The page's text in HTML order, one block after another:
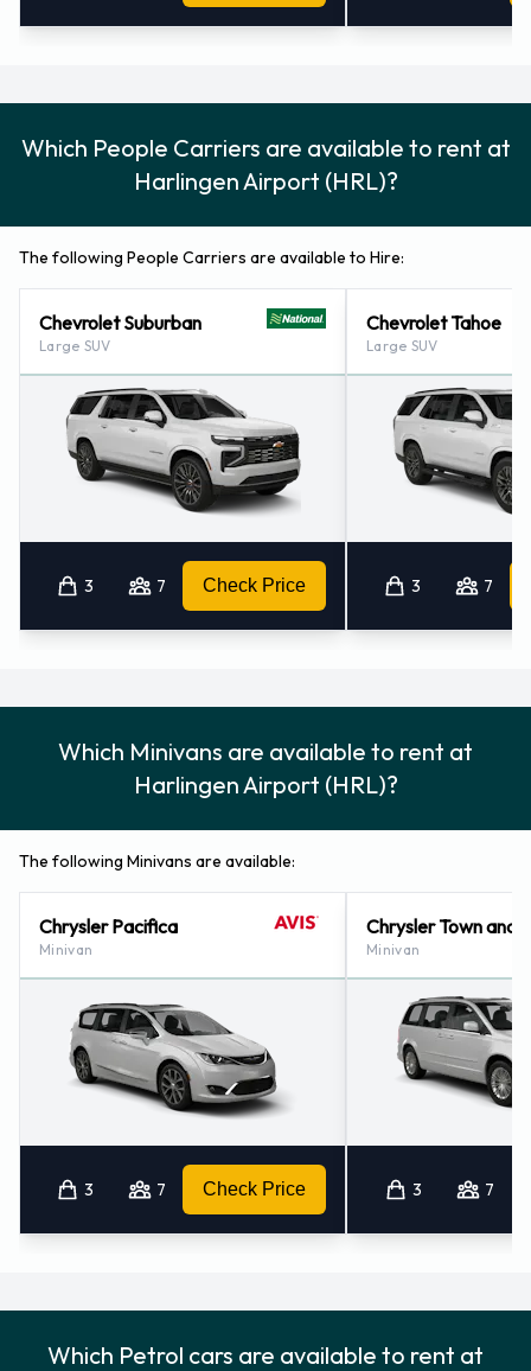
Which People Carriers are available to rent at
Harlingen Airport (HRL)?
The following People Carriers are available to Hire:
Chevrolet Suburban
Large SUV
3 7 Check Price
Chevrolet Tahoe
Large SUV
3 7
Which Minivans are available to rent at
Harlingen Airport (HRL)?
The following Minivans are available:
Chrysler Pacifica
Minivan
3 7 Check Price
Chrysler Town and
Minivan
3 7
Which Petrol cars are available to rent at